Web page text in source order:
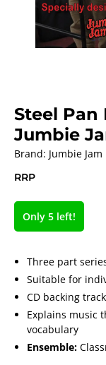
Steel
Jumbie
Brand: Jumbie Jam
RRP
Only 5 left!
Three part
Suitable for
CD backing
Explains music
vocabulary
Ensemble: